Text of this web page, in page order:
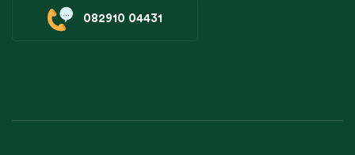
082910 04431